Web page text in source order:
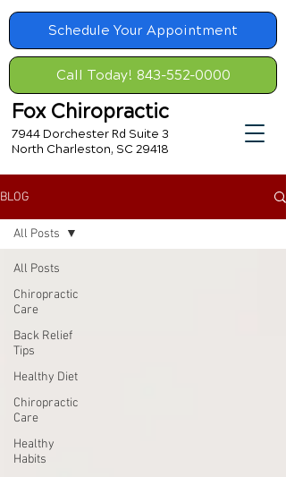
Schedule Your Appointment
Call Today! 843-552-0000
Fox Chiropractic
7944 Dorchester Rd Suite 3
North Charleston, SC 29418
BLOG
All Posts
Chiropractic
Care
Back Relief
Tips
Healthy Diet
Chiropractic
Care
Healthy
Habits
All Posts